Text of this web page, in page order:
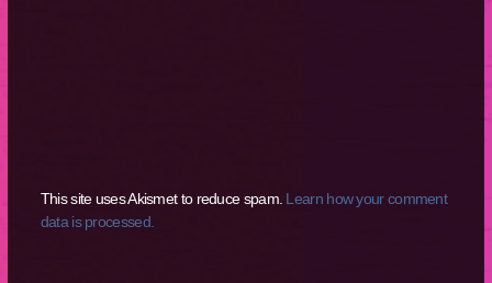
This site uses Akismet to reduce spam. Learn how your comment
data is processed.